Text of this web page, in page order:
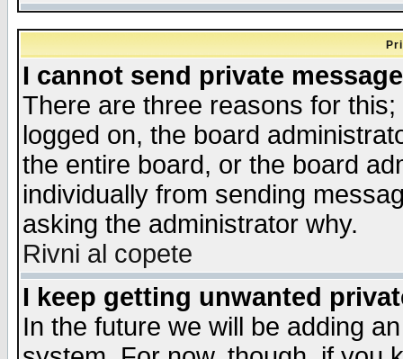
I cannot send private
There are three reasons for
logged on, the board
the entire board, or the board
individually from sending
asking the administrator why.
Rivni al copete
I keep getting unwanted
In the future we will be adding